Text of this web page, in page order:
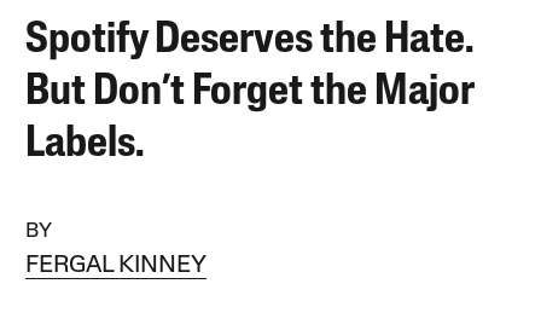
Spotify Deserves the Hate.
But Don’t Forget the Major
Labels.
BY
FERGAL KINNEY